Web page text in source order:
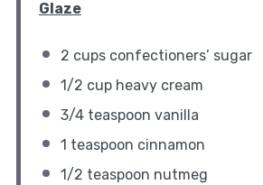
Glaze
2 cupsconfectioners’ sugar
1/2 cupheavy cream
3/4 teaspoon vanilla
1 teaspoon cinnamon
1/2 teaspoon nutmeg